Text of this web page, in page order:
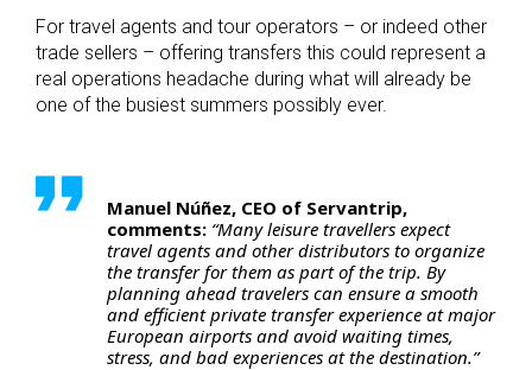
For travel agents and tour operators – or indeed other
trade sellers – offering transfers this could represent a
real operations headache during what will already be
one of the busiest summers possibly ever.
Manuel Núñez, CEO of Servantrip,
comments: “Many leisure travellers expect
travel agents and other distributors to organize
the transfer for them as part of the trip. By
planning ahead travelers can ensure a smooth
and efficient private transfer experience at major
European airports and avoid waiting times,
stress, and bad experiences at the destination.”